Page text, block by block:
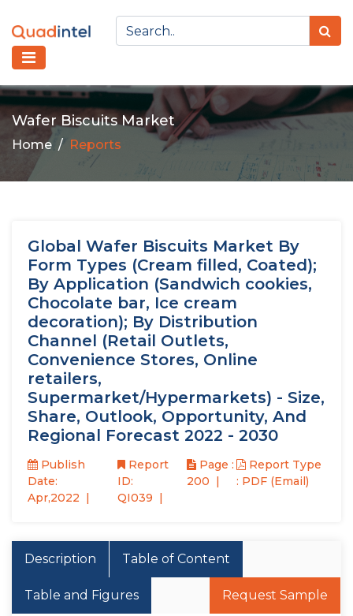
Wafer Biscuits Market
Home Reports
Global Wafer Biscuits Market By
Form Types (Cream filled, Coated);
By Application (Sandwich cookies,
Chocolate bar, Ice cream
decoration); By Distribution
Channel (Retail Outlets,
Convenience Stores, Online
retailers,
Supermarket/Hypermarkets) - Size,
Share, Outlook, Opportunity, And
Regional Forecast 2022 - 2030
Publish
Date:
Apr,2022
Report
ID:
QI039
Page :
200
Report Type
: PDF (Email)
Description Table of Content
Table and Figures Request Sample